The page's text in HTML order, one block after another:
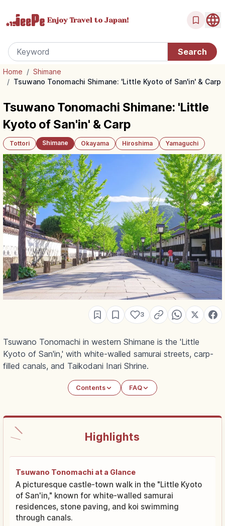
Enjoy Travel to Japan!
Home / Shimane
/ Tsuwano Tonomachi Shimane: 'Little Kyoto of San'in' & Carp
Tsuwano Tonomachi Shimane: 'Little
Kyoto of San'in' & Carp
Tottori Shimane Okayama Hiroshima Yamaguchi
3
Tsuwano Tonomachi in western Shimane is the 'Little
Kyoto of San'in,' with white-walled samurai streets, carp-
filled canals, and Taikodani Inari Shrine.
Contents FAQ
Highlights
Tsuwano Tonomachi at a Glance
A picturesque castle-town walk in the "Little Kyoto
of San'in," known for white-walled samurai
residences, stone paving, and koi swimming
through canals.